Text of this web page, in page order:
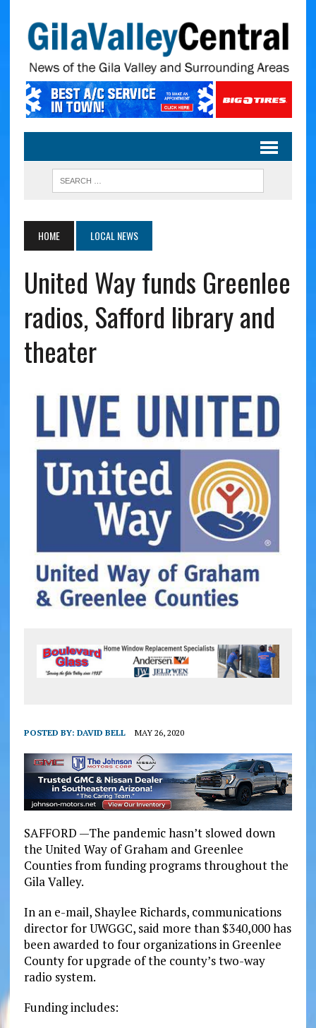
HOME LOCAL NEWS
United Way funds Greenlee
radios, Safford library and
theater
POSTED BY: DAVID BELL MAY 26, 2020
SAFFORD —The pandemic hasn’t slowed down
the United Way of Graham and Greenlee
Counties from funding programs throughout the
Gila Valley.
In an e-mail, Shaylee Richards, communications
director for UWGGC, said more than $340,000 has
been awarded to four organizations in Greenlee
County for upgrade of the county’s two-way
radio system.
Funding includes: